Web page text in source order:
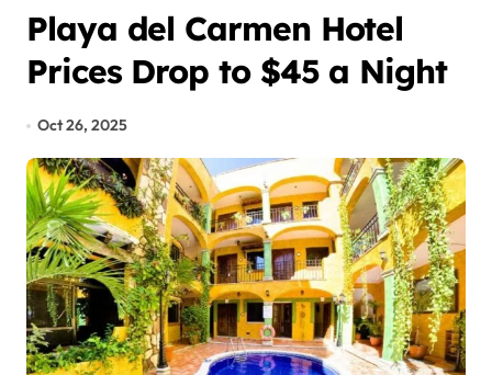
Playa del Carmen Hotel
Prices Drop to $45 a Night
Oct 26, 2025